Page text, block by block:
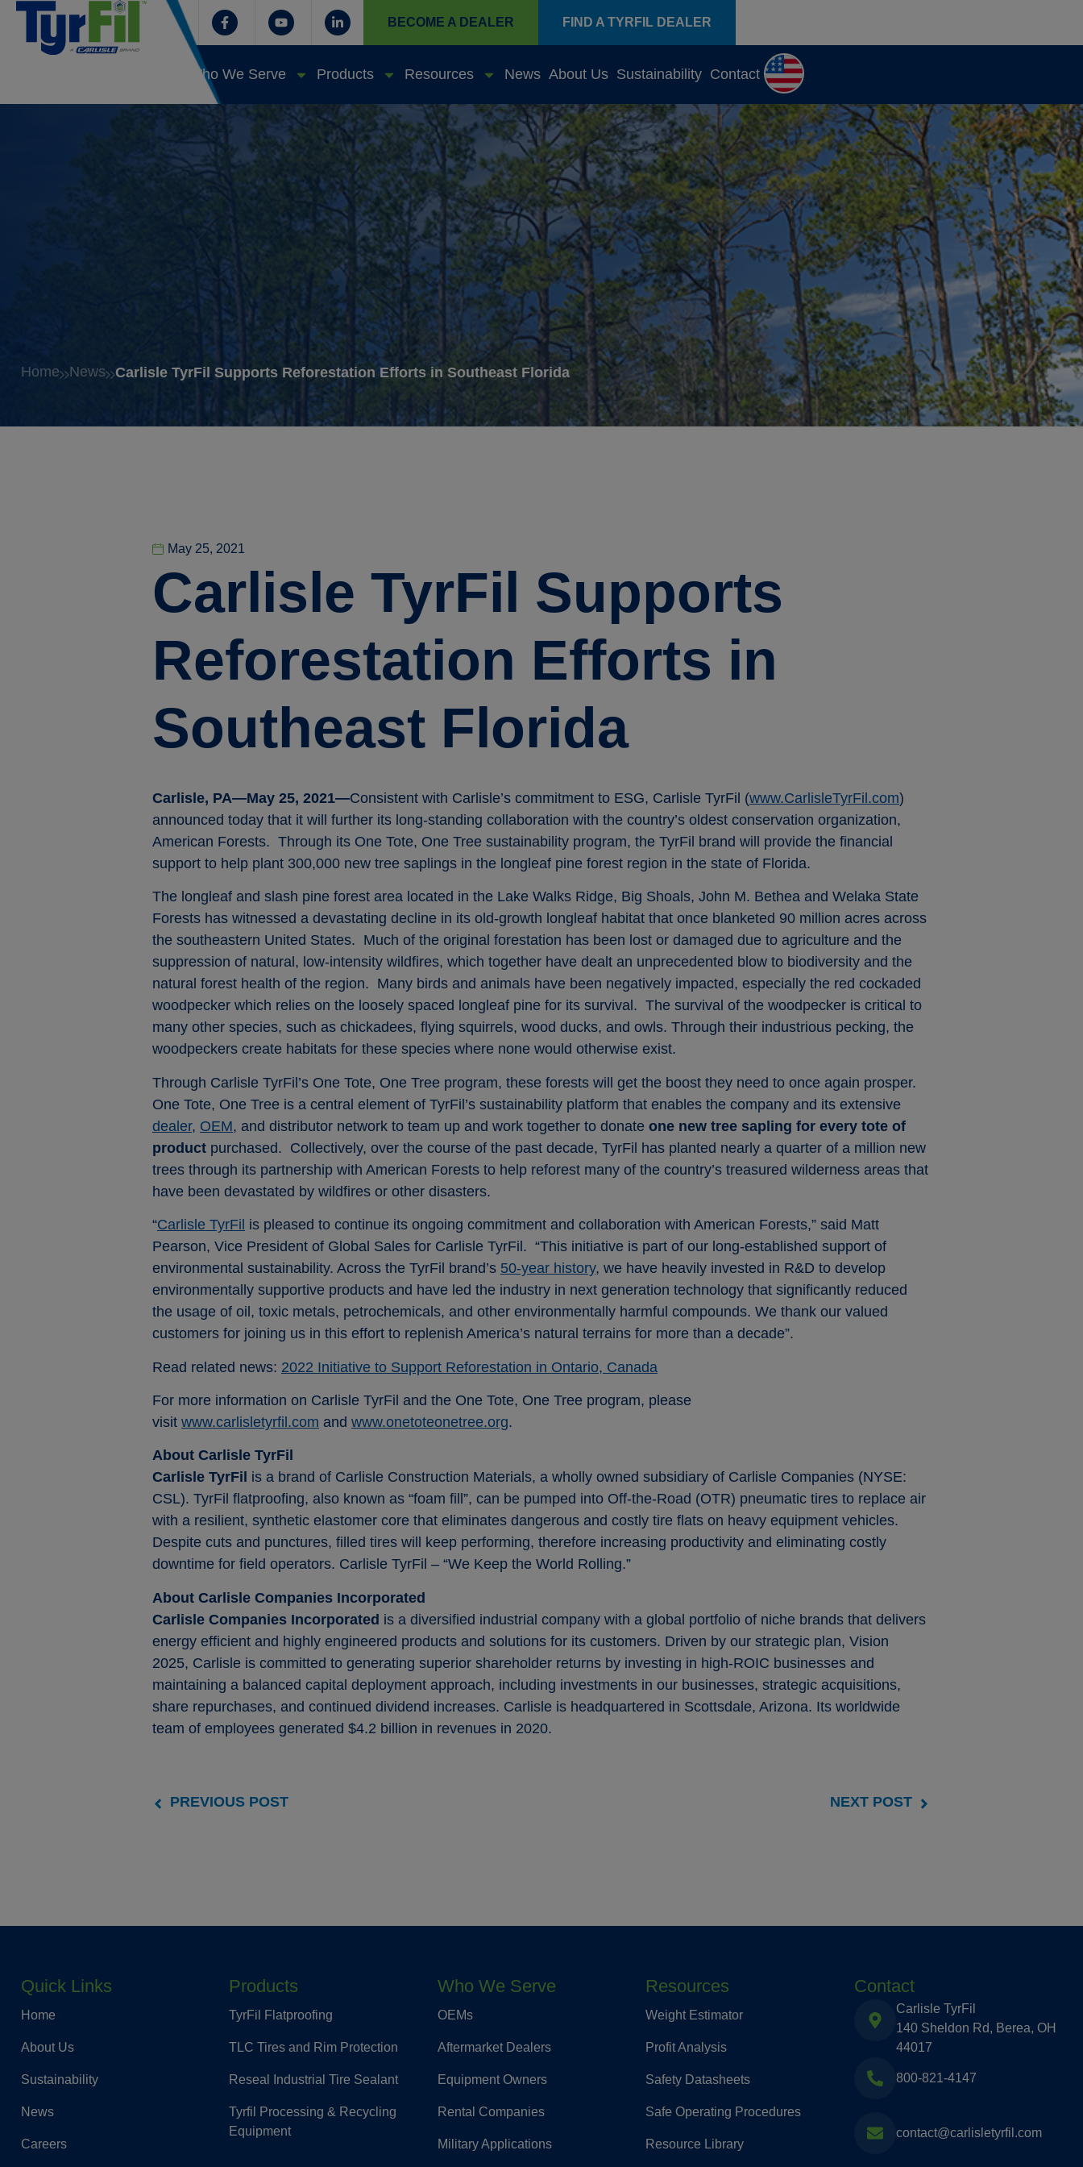
BECOME A DEALER FIND A TYRFIL DEALER
Who We Serve Products Resources News About Us Sustainability Contact
Home News Carlisle TyrFil Supports Reforestation Efforts in Southeast Florida
May 25, 2021
Carlisle TyrFil Supports
Reforestation Efforts in
Southeast Florida
Carlisle, PA—May 25, 2021—Consistent with Carlisle’s commitment to ESG, Carlisle TyrFil (www.CarlisleTyrFil.com)
announced today that it will further its long-standing collaboration with the country’s oldest conservation organization,
American Forests. Through its One Tote, One Tree sustainability program, the TyrFil brand will provide the financial
support to help plant 300,000 new tree saplings in the longleaf pine forest region in the state of Florida.
The longleaf and slash pine forest area located in the Lake Walks Ridge, Big Shoals, John M. Bethea and Welaka State
Forests has witnessed a devastating decline in its old-growth longleaf habitat that once blanketed 90 million acres across
the southeastern United States. Much of the original forestation has been lost or damaged due to agriculture and the
suppression of natural, low-intensity wildfires, which together have dealt an unprecedented blow to biodiversity and the
natural forest health of the region. Many birds and animals have been negatively impacted, especially the red cockaded
woodpecker which relies on the loosely spaced longleaf pine for its survival. The survival of the woodpecker is critical to
many other species, such as chickadees, flying squirrels, wood ducks, and owls. Through their industrious pecking, the
woodpeckers create habitats for these species where none would otherwise exist.
Through Carlisle TyrFil’s One Tote, One Tree program, these forests will get the boost they need to once again prosper.
One Tote, One Tree is a central element of TyrFil’s sustainability platform that enables the company and its extensive
dealer, OEM, and distributor network to team up and work together to donate one new tree sapling for every tote of
product purchased. Collectively, over the course of the past decade, TyrFil has planted nearly a quarter of a million new
trees through its partnership with American Forests to help reforest many of the country’s treasured wilderness areas that
have been devastated by wildfires or other disasters.
“Carlisle TyrFil is pleased to continue its ongoing commitment and collaboration with American Forests,” said Matt
Pearson, Vice President of Global Sales for Carlisle TyrFil. “This initiative is part of our long-established support of
environmental sustainability. Across the TyrFil brand’s 50-year history, we have heavily invested in R&D to develop
environmentally supportive products and have led the industry in next generation technology that significantly reduced
the usage of oil, toxic metals, petrochemicals, and other environmentally harmful compounds. We thank our valued
customers for joining us in this effort to replenish America’s natural terrains for more than a decade”.
Read related news: 2022 Initiative to Support Reforestation in Ontario, Canada
For more information on Carlisle TyrFil and the One Tote, One Tree program, please
visit www.carlisletyrfil.com and www.onetoteonetree.org.
About Carlisle TyrFil
Carlisle TyrFil is a brand of Carlisle Construction Materials, a wholly owned subsidiary of Carlisle Companies (NYSE:
CSL). TyrFil flatproofing, also known as “foam fill”, can be pumped into Off-the-Road (OTR) pneumatic tires to replace air
with a resilient, synthetic elastomer core that eliminates dangerous and costly tire flats on heavy equipment vehicles.
Despite cuts and punctures, filled tires will keep performing, therefore increasing productivity and eliminating costly
downtime for field operators. Carlisle TyrFil – “We Keep the World Rolling.”
About Carlisle Companies Incorporated
Carlisle Companies Incorporated is a diversified industrial company with a global portfolio of niche brands that delivers
energy efficient and highly engineered products and solutions for its customers. Driven by our strategic plan, Vision
2025, Carlisle is committed to generating superior shareholder returns by investing in high-ROIC businesses and
maintaining a balanced capital deployment approach, including investments in our businesses, strategic acquisitions,
share repurchases, and continued dividend increases. Carlisle is headquartered in Scottsdale, Arizona. Its worldwide
team of employees generated $4.2 billion in revenues in 2020.
PREVIOUS POST NEXT POST
Quick Links
Home
About Us
Sustainability
News
Careers
Products
TyrFil Flatproofing
TLC Tires and Rim Protection
Reseal Industrial Tire Sealant
Tyrfil Processing & Recycling
Equipment
Who We Serve
OEMs
Aftermarket Dealers
Equipment Owners
Rental Companies
Military Applications
Resources
Weight Estimator
Profit Analysis
Safety Datasheets
Safe Operating Procedures
Resource Library
Contact
Carlisle TyrFil
140 Sheldon Rd, Berea, OH
44017
800-821-4147
contact@carlisletyrfil.com